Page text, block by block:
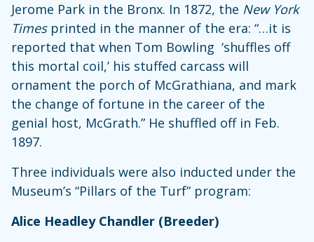
Jerome Park in the Bronx. In 1872, the New York
Timesprinted in the manner of the era: “…it is
reported that when Tom Bowling ‘shuffles off
this mortal coil,’ his stuffed carcass will
ornament the porch of McGrathiana, and mark
the change of fortune in the career of the
genial host, McGrath.” He shuffled off in Feb.
1897.
Three individuals were also inducted under the
Museum’s “Pillars of the Turf” program:
Alice Headley Chandler (Breeder)